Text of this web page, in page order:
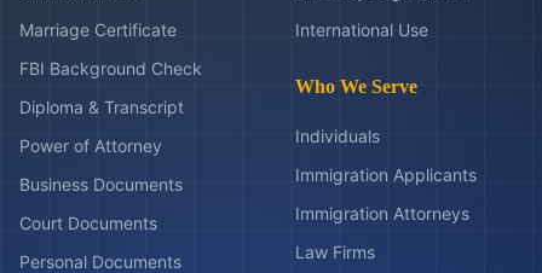
Marriage Certificate
FBI Background Check
Diploma & Transcript
Power of Attorney
Business Documents
Court Documents
Personal Documents
International Use
Who We Serve
Individuals
Immigration Applicants
Immigration Attorneys
Law Firms